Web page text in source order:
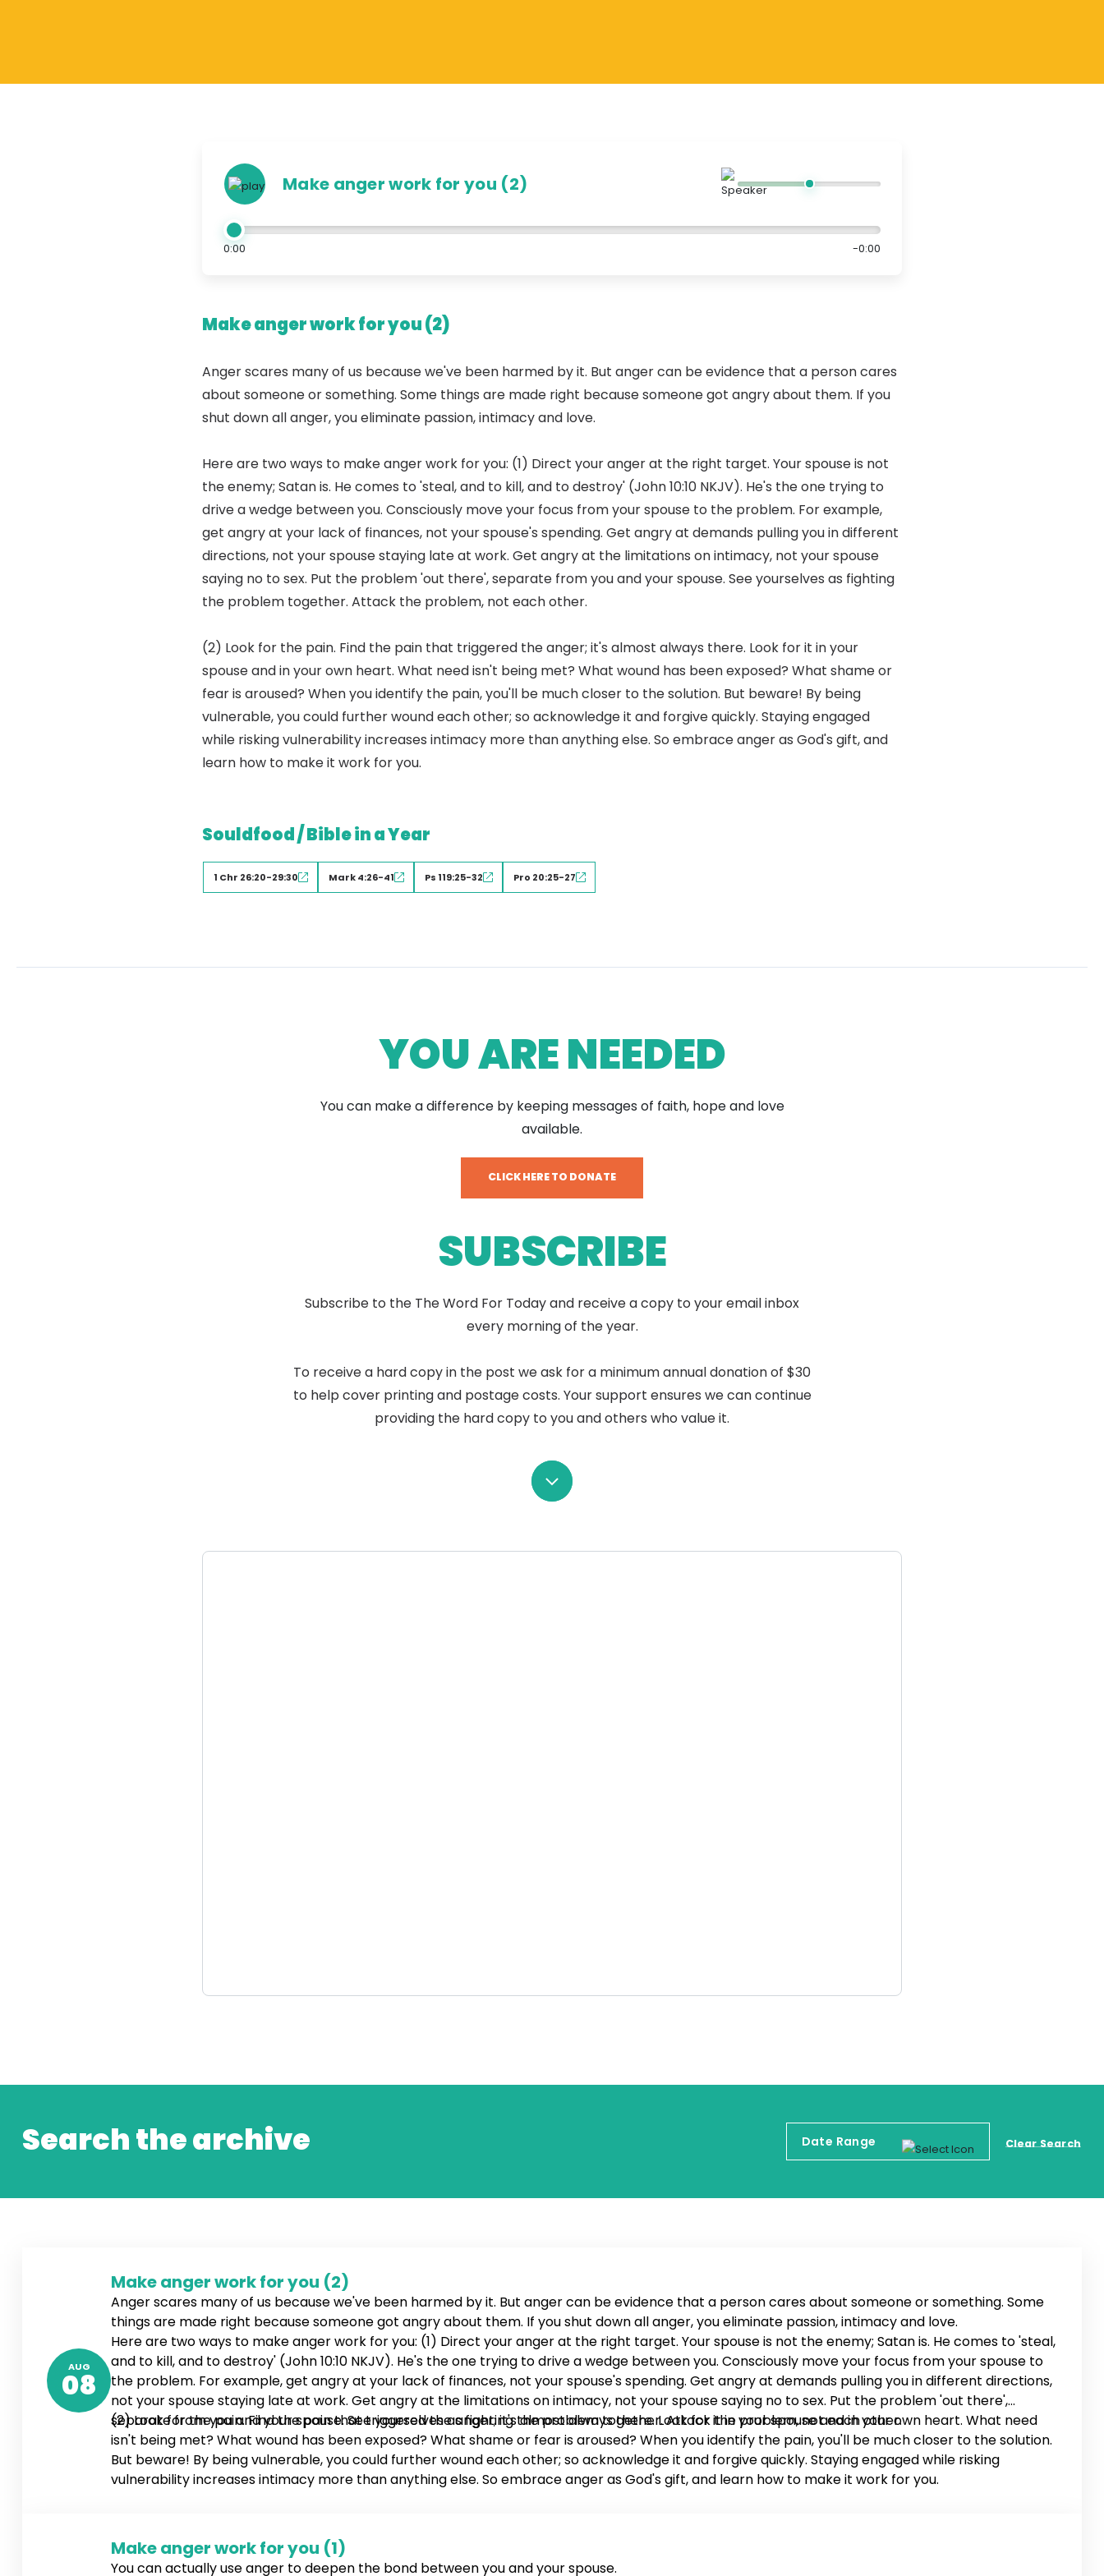
Make anger work for you (2)
0:00 -0:00
Make anger work for you (2)
Anger scares many of us because we've been harmed by it. But anger can be evidence that a person cares
about someone or something. Some things are made right because someone got angry about them. If you
shut down all anger, you eliminate passion, intimacy and love.
Here are two ways to make anger work for you: (1) Direct your anger at the right target. Your spouse is not
the enemy; Satan is. He comes to 'steal, and to kill, and to destroy' (John 10:10 NKJV). He's the one trying to
drive a wedge between you. Consciously move your focus from your spouse to the problem. For example,
get angry at your lack of finances, not your spouse's spending. Get angry at demands pulling you in different
directions, not your spouse staying late at work. Get angry at the limitations on intimacy, not your spouse
saying no to sex. Put the problem 'out there', separate from you and your spouse. See yourselves as fighting
the problem together. Attack the problem, not each other.
(2) Look for the pain. Find the pain that triggered the anger; it's almost always there. Look for it in your
spouse and in your own heart. What need isn't being met? What wound has been exposed? What shame or
fear is aroused? When you identify the pain, you'll be much closer to the solution. But beware! By being
vulnerable, you could further wound each other; so acknowledge it and forgive quickly. Staying engaged
while risking vulnerability increases intimacy more than anything else. So embrace anger as God's gift, and
learn how to make it work for you.
Souldfood / Bible in a Year
1 Chr 26:20-29:30 Mark 4:26-41 Ps 119:25-32 Pro 20:25-27
YOU ARE NEEDED
You can make a difference by keeping messages of faith, hope and love
available.
CLICK HERE TO DONATE
SUBSCRIBE
Subscribe to the The Word For Today and receive a copy to your email inbox
every morning of the year.
To receive a hard copy in the post we ask for a minimum annual donation of $30
to help cover printing and postage costs. Your support ensures we can continue
providing the hard copy to you and others who value it.
Search the archive Clear Search
AUG
08
Make anger work for you (2)
Anger scares many of us because we've been harmed by it. But anger can be evidence that a person cares about someone or something. Some
things are made right because someone got angry about them. If you shut down all anger, you eliminate passion, intimacy and love.
Here are two ways to make anger work for you: (1) Direct your anger at the right target. Your spouse is not the enemy; Satan is. He comes to 'steal,
and to kill, and to destroy' (John 10:10 NKJV). He's the one trying to drive a wedge between you. Consciously move your focus from your spouse to
the problem. For example, get angry at your lack of finances, not your spouse's spending. Get angry at demands pulling you in different directions,
not your spouse staying late at work. Get angry at the limitations on intimacy, not your spouse saying no to sex. Put the problem 'out there',
separate from you and your spouse. See yourselves as fighting the problem together. Attack the problem, not each other.
(2) Look for the pain. Find the pain that triggered the anger; it's almost always there. Look for it in your spouse and in your own heart. What need
isn't being met? What wound has been exposed? What shame or fear is aroused? When you identify the pain, you'll be much closer to the solution.
But beware! By being vulnerable, you could further wound each other; so acknowledge it and forgive quickly. Staying engaged while risking
vulnerability increases intimacy more than anything else. So embrace anger as God's gift, and learn how to make it work for you.
Make anger work for you (1)
You can actually use anger to deepen the bond between you and your spouse.